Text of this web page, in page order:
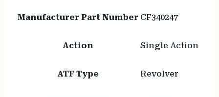
Manufacturer Part Number CF340247
Action Single Action
ATF Type Revolver